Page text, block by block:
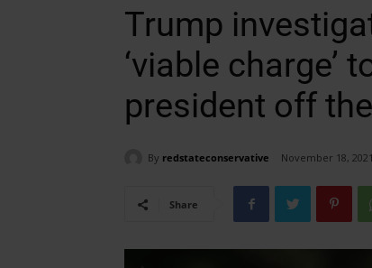
Trump
‘viable charge’
president off
By redstateconservative November 18, 2021
Share